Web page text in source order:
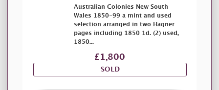
Australian Colonies New South
Wales 1850-99 a mint and used
selection arranged in two Hagner
pages including 1850 1d. (2) used,
1850...
£1,800
SOLD